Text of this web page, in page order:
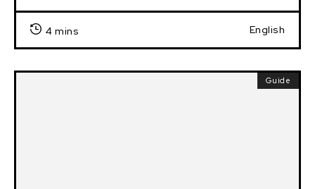
4 mins English
Guide